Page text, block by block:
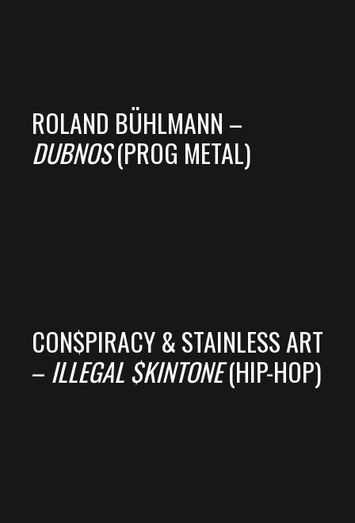
ROLAND BÜHLMANN –
DUBNOS(PROG METAL)
CON$PIRACY & STAINLESS ART
– ILLEGAL $KINTONE(HIP-HOP)